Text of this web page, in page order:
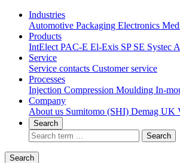
Industries
Automotive Packaging Electronics
Products
IntElect PAC-E El-Exis SP SE Systec
Service
Service contacts Customer service
Processes
Injection Compression Moulding In-
Company
About us Sumitomo (SHI) Demag UK
Search
Search
Search